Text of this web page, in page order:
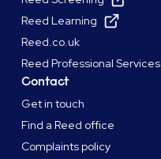
Reed Learning
Reed.co.uk
Reed Professional Services
Contact
Get in touch
Find a Reed office
Complaints policy